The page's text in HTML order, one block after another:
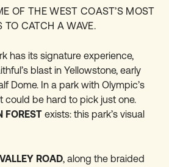
OF THE WEST COAST’S MOST
TO CATCH A WAVE.
has its signature experience,
blast in Yellowstone, early
Dome. In a park with Olympic’s
could be hard to pick just one.
FORESTexists: this park’s visual
ROAD, along the braided